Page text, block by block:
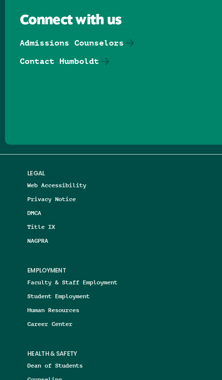
LEGAL
Web Accessibility
Privacy Notice
DMCA
Title IX
NAGPRA
EMPLOYMENT
Faculty & Staff Employment
Student Employment
Human Resources
Career Center
HEALTH & SAFETY
Dean of Students
Connect with us
Admissions Counselors
Contact Humboldt